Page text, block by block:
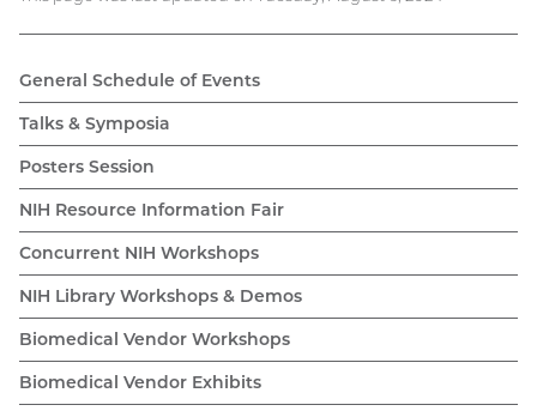
General Schedule of Events
Talks & Symposia
Posters Session
NIH Resource Information Fair
Concurrent NIH Workshops
NIH Library Workshops & Demos
Biomedical Vendor Workshops
Biomedical Vendor Exhibits